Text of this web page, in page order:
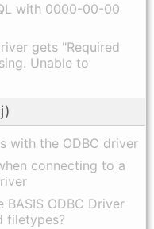
with 0000-00-00
gets "Required
Unable to
with the ODBC driver
connecting to a
ODBC Driver
filetypes?